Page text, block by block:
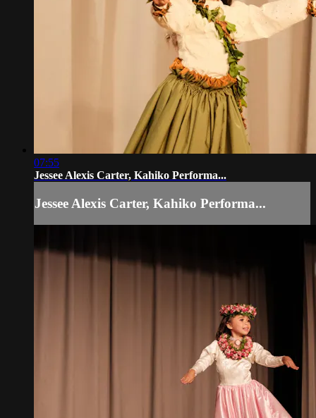
07:55
Jessee Alexis Carter, Kahiko Performa...
Jessee Alexis Carter, Kahiko Performa...